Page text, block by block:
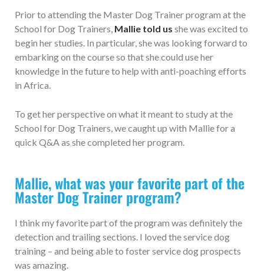
Prior to attending the Master Dog Trainer program at the
School for Dog Trainers, Mallie told us she was excited to
begin her studies. In particular, she was looking forward to
embarking on the course so that she could use her
knowledge in the future to help with anti-poaching efforts
in Africa.
To get her perspective on what it meant to study at the
School for Dog Trainers, we caught up with Mallie for a
quick Q&A as she completed her program.
Mallie, what was your favorite part of the
Master Dog Trainer program?
I think my favorite part of the program was definitely the
detection and trailing sections. I loved the service dog
training – and being able to foster service dog prospects
was amazing.